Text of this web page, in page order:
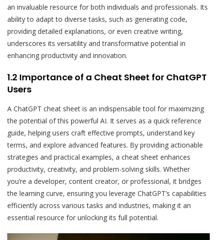
an invaluable resource for both individuals and professionals. Its
ability to adapt to diverse tasks, such as generating code,
providing detailed explanations, or even creative writing,
underscores its versatility and transformative potential in
enhancing productivity and innovation.
1.2 Importance of a Cheat Sheet for ChatGPT
Users
A ChatGPT cheat sheet is an indispensable tool for maximizing
the potential of this powerful AI. It serves as a quick reference
guide, helping users craft effective prompts, understand key
terms, and explore advanced features. By providing actionable
strategies and practical examples, a cheat sheet enhances
productivity, creativity, and problem-solving skills. Whether
you’re a developer, content creator, or professional, it bridges
the learning curve, ensuring you leverage ChatGPT’s capabilities
efficiently across various tasks and industries, making it an
essential resource for unlocking its full potential.